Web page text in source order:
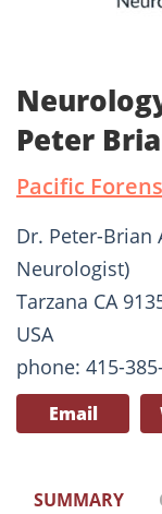
Peter
Pacific
Dr. Peter-Brian
Neurologist)
Tarzana CA
USA
phone: 415-
Email
SUMMARY